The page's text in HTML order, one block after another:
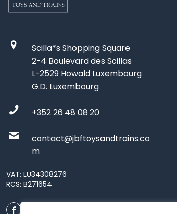
Scilla*s Shopping Square
2-4 Boulevard des Scillas
L-2529 Howald Luxembourg
G.D. Luxembourg
+352 26 48 08 20
contact@jbftoysandtrains.co
m
VAT: LU34308276
RCS: B271654